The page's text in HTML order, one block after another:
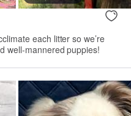
each litter so we’re
well-mannered puppies!